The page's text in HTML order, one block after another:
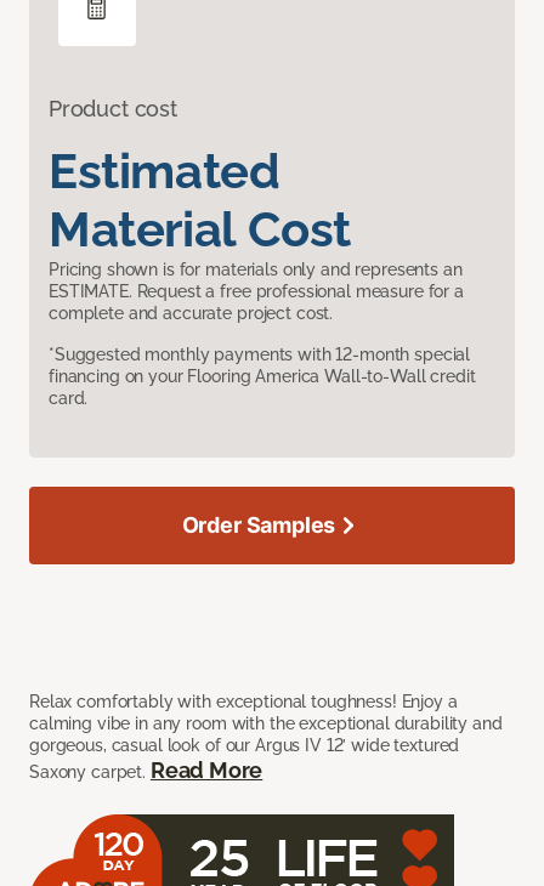
Product cost
Estimated
Material Cost
Pricing shown is for materials only and represents an
ESTIMATE. Request a free professional measure for a
complete and accurate project cost.
*Suggested monthly payments with 12-month special
financing on your Flooring America Wall-to-Wall credit
card.
Relax comfortably with exceptional toughness! Enjoy a
calming vibe in any room with the exceptional durability and
gorgeous, casual look of our Argus IV 12’ wide textured
Saxony carpet. Read More
Order Samples